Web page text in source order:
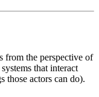
from the perspective of
that interact
those actors can do).